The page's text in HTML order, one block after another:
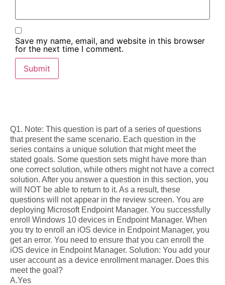
Save my name, email, and website in this browser
for the next time I comment.
Q1. Note: This question is part of a series of questions
that present the same scenario. Each question in the
series contains a unique solution that might meet the
stated goals. Some question sets might have more than
one correct solution, while others might not have a correct
solution. After you answer a question in this section, you
will NOT be able to return to it. As a result, these
questions will not appear in the review screen. You are
deploying Microsoft Endpoint Manager. You successfully
enroll Windows 10 devices in Endpoint Manager. When
you try to enroll an iOS device in Endpoint Manager, you
get an error. You need to ensure that you can enroll the
iOS device in Endpoint Manager. Solution: You add your
user account as a device enrollment manager. Does this
meet the goal?
A.Yes